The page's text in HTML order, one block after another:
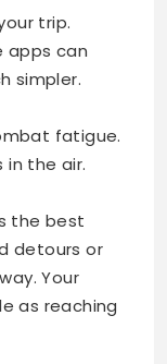
trip.
apps can
simpler.
fatigue.
in the air.
the best
detours or
Your
as reaching